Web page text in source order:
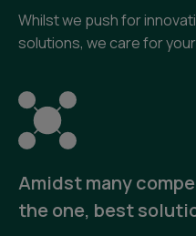
Whilst we push for
solutions, we care for
Amidst many
the one, best